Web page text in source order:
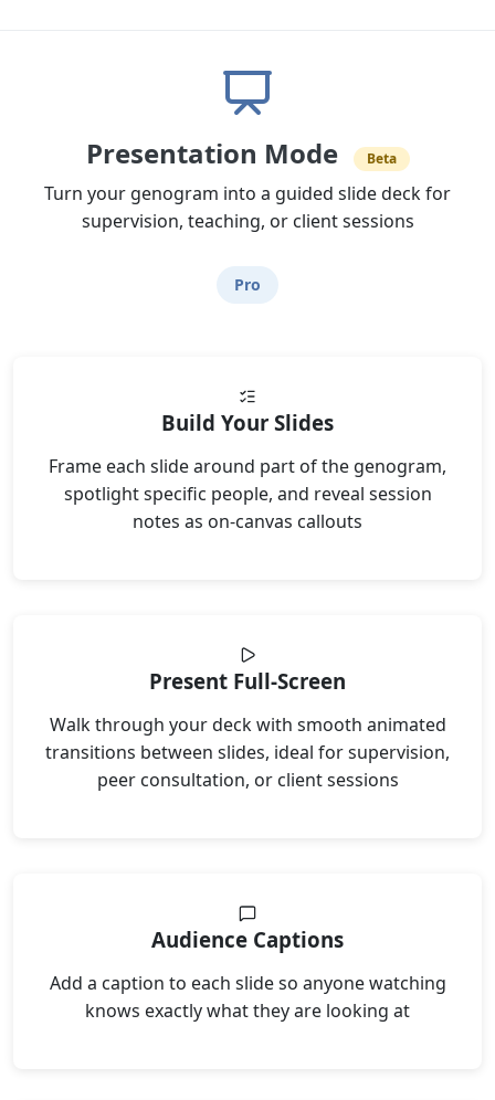
Presentation Mode Beta
Turn your genogram into a guided slide deck for
supervision, teaching, or client sessions
Pro
Build Your Slides
Frame each slide around part of the genogram,
spotlight specific people, and reveal session
notes as on-canvas callouts
Present Full-Screen
Walk through your deck with smooth animated
transitions between slides, ideal for supervision,
peer consultation, or client sessions
Audience Captions
Add a caption to each slide so anyone watching
knows exactly what they are looking at